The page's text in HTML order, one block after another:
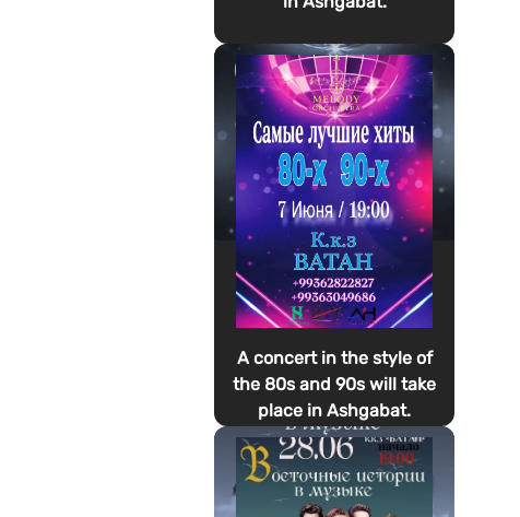
A concert in the style of
the 80s and 90s will take
place in Ashgabat.